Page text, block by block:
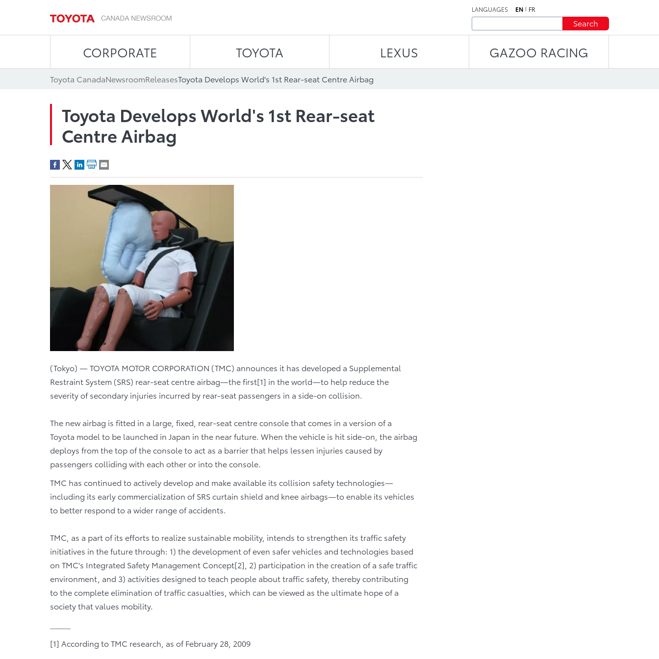
LANGUAGES EN FR
Search
CORPORATE TOYOTA LEXUS GAZOO RACING
Toyota CanadaNewsroomReleasesToyota Develops World's 1st Rear-seat Centre Airbag
Toyota Develops World's 1st Rear-seat
Centre Airbag
(Tokyo) — TOYOTA MOTOR CORPORATION (TMC) announces it has developed a Supplemental
Restraint System (SRS) rear-seat centre airbag—the first[1] in the world—to help reduce the
severity of secondary injuries incurred by rear-seat passengers in a side-on collision.
The new airbag is fitted in a large, fixed, rear-seat centre console that comes in a version of a
Toyota model to be launched in Japan in the near future. When the vehicle is hit side-on, the airbag
deploys from the top of the console to act as a barrier that helps lessen injuries caused by
passengers colliding with each other or into the console.
TMC has continued to actively develop and make available its collision safety technologies—
including its early commercialization of SRS curtain shield and knee airbags—to enable its vehicles
to better respond to a wider range of accidents.
TMC, as a part of its efforts to realize sustainable mobility, intends to strengthen its traffic safety
initiatives in the future through: 1) the development of even safer vehicles and technologies based
on TMC's Integrated Safety Management Concept[2], 2) participation in the creation of a safe traffic
environment, and 3) activities designed to teach people about traffic safety, thereby contributing
to the complete elimination of traffic casualties, which can be viewed as the ultimate hope of a
society that values mobility.
[1] According to TMC research, as of February 28, 2009